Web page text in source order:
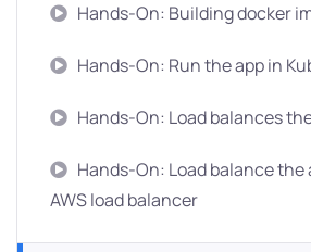
Hands-On: Building docker
Hands-On: Run the app in
Hands-On: Load balances
Hands-On: Load balance the
AWS load balancer